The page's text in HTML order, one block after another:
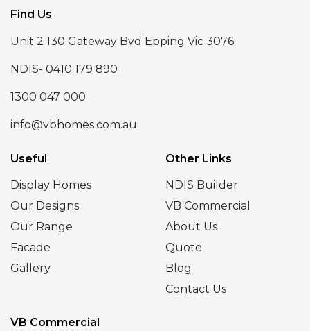
Find Us
Unit 2 130 Gateway Bvd Epping Vic 3076
NDIS- 0410 179 890
1300 047 000
info@vbhomes.com.au
Useful
Display Homes
Our Designs
Our Range
Facade
Gallery
Other Links
NDIS Builder
VB Commercial
About Us
Quote
Blog
Contact Us
VB Commercial